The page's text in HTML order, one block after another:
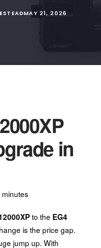
MAY 21, 2026
in
minutes
to the EG4
is the price gap.
jump up. With